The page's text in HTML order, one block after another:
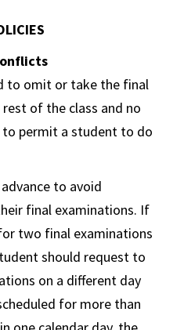
to omit or take the final
of the class and no
permit a student to do
to avoid
final examinations. If
two final examinations
should request to
on a different day
for more than